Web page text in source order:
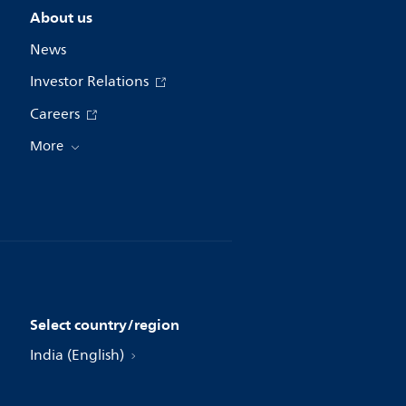
About us
News
Investor Relations
Careers
More
Select country/region
India (English)